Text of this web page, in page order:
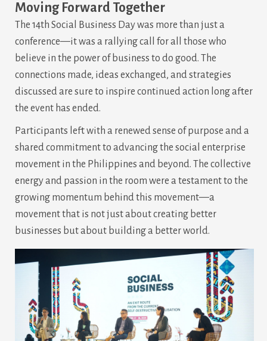
Moving Forward Together
The 14th Social Business Day was more than just a
conference—it was a rallying call for all those who
believe in the power of business to do good. The
connections made, ideas exchanged, and strategies
discussed are sure to inspire continued action long after
the event has ended.
Participants left with a renewed sense of purpose and a
shared commitment to advancing the social enterprise
movement in the Philippines and beyond. The collective
energy and passion in the room were a testament to the
growing momentum behind this movement—a
movement that is not just about creating better
businesses but about building a better world.